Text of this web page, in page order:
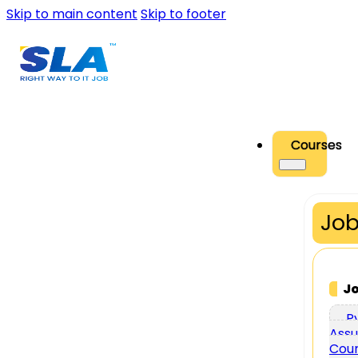
Skip to main content Skip to footer
Courses